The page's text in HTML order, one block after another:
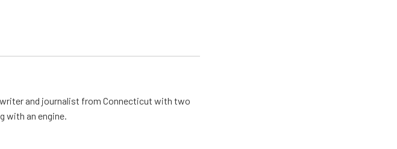
and journalist from Connecticut with two
with an engine.